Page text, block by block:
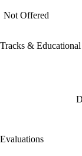
Not Offered
Tracks & Educational
Evaluations